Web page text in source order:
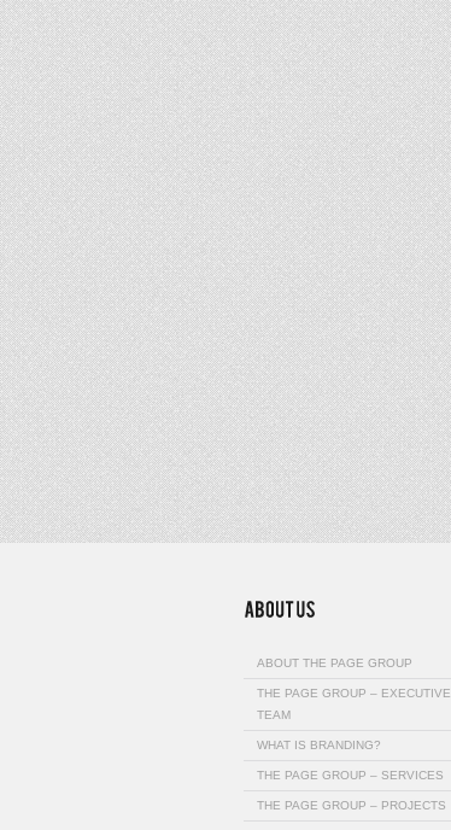
ABOUT THE PAGE GROUP
THE PAGE GROUP – EXECUTIVE
TEAM
WHAT IS BRANDING?
THE PAGE GROUP – SERVICES
THE PAGE GROUP – PROJECTS